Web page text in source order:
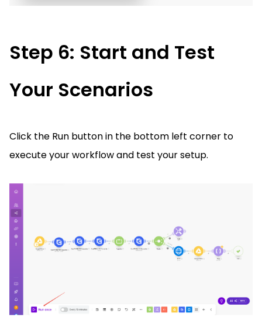
Step 6: Start and Test
Your Scenarios
Click the Run button in the bottom left corner to
execute your workflow and test your setup.